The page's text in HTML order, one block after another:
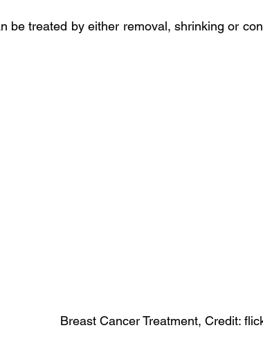
be treated by either removal, shrinking or
Breast Cancer Treatment, Credit: